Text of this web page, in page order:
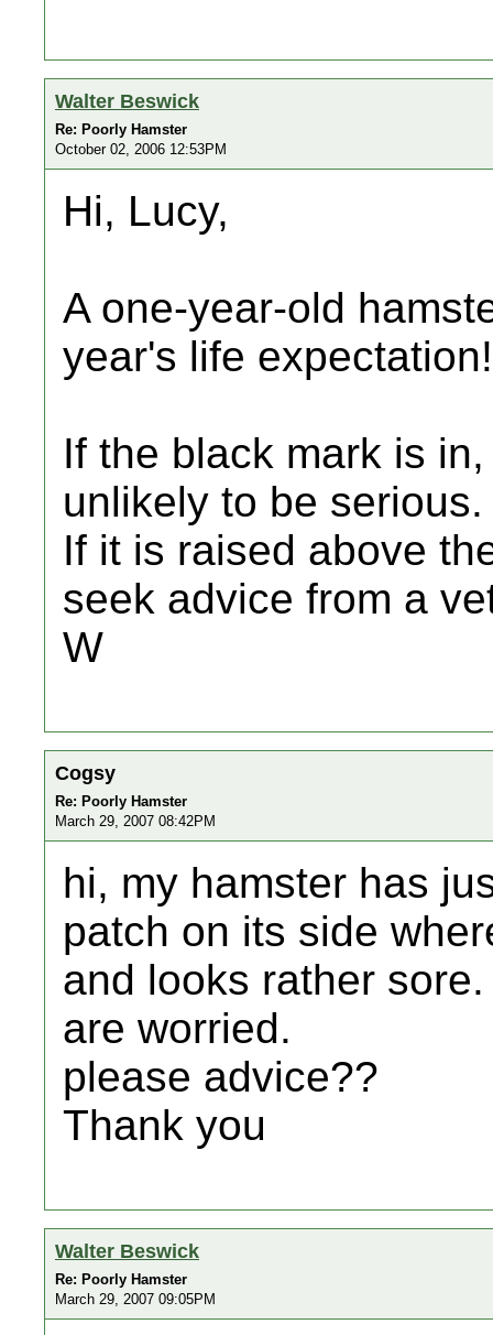
Walter Beswick
Re: Poorly Hamster
October 02, 2006 12:53PM
Hi, Lucy,
A one-year-old
year's life expectation!
If the black mark is
unlikely to be serious.
If it is raised above
seek advice from a
W
Cogsy
Re: Poorly Hamster
March 29, 2007 08:42PM
hi, my hamster has
patch on its side
and looks rather
are worried.
please advice??
Thank you
Walter Beswick
Re: Poorly Hamster
March 29, 2007 09:05PM